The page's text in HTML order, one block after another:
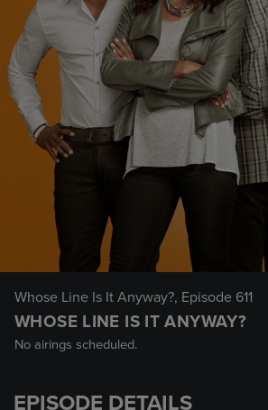
Whose Line Is It Anyway?, Episode 611
WHOSE LINE IS IT ANYWAY?
No airings scheduled.
EPISODE DETAILS